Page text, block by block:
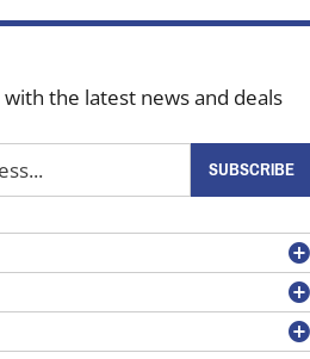
with the latest news and deals
SUBSCRIBE